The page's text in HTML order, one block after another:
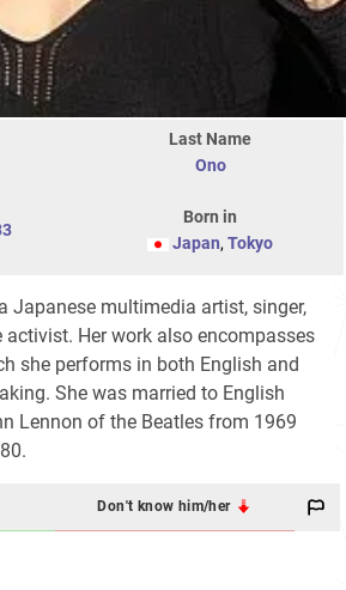
Last Name
Ono
Born in
Japan, Tokyo
Japanese multimedia artist, singer,
activist. Her work also encompasses
she performs in both English and
She was married to English
Lennon of the Beatles from 1969
Don't know him/her